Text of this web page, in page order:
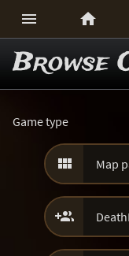
 
Browse
Game type
 Map
